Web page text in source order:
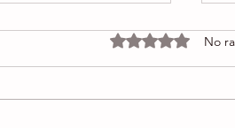
Rated 0 out of 5
No